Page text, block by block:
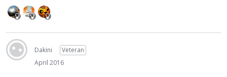
Dakini
Veteran
April 2016